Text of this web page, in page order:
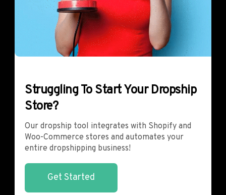
Struggling To Start Your Dropship
Store?
Our dropship tool integrates with Shopify and
Woo-Commerce stores and automates your
entire dropshipping business!
Get Started